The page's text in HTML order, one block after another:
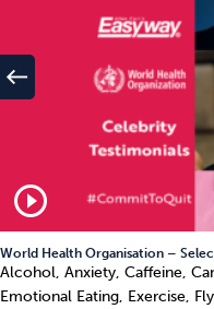
play_circle_outline
World Health Organisation –
Alcohol, Anxiety, Caffeine,
Emotional Eating, Exercise,
west